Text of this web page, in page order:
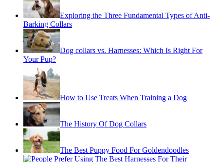
Exploring the Three Fundamental Types of Anti-
Barking Collars
Dog collars vs. Harnesses: Which Is Right For
Your Pup?
How to Use Treats When Training a Dog
The History Of Dog Collars
The Best Puppy Food For Goldendoodles